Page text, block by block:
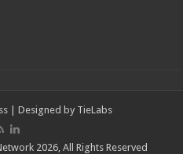
| Designed by TieLabs
2026, All Rights Reserved